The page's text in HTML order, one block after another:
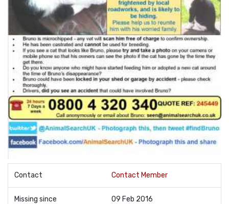
Contact Contact Member
Missing since 09 Feb 2016